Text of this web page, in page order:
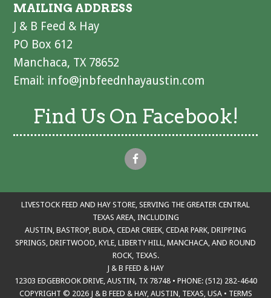
MAILING ADDRESS
J & B Feed & Hay
PO Box 612
Manchaca, TX 78652
Email: info@jnbfeednhayaustin.com
Find Us On Facebook!
LIVESTOCK FEED AND HAY STORE, SERVING THE GREATER CENTRAL
TEXAS AREA, INCLUDING
AUSTIN, BASTROP, BUDA, CEDAR CREEK, CEDAR PARK, DRIPPING
SPRINGS, DRIFTWOOD, KYLE, LIBERTY HILL, MANCHACA, AND ROUND
ROCK, TEXAS.
J & B FEED & HAY
12303 EDGEBROOK DRIVE, AUSTIN, TX 78748 • PHONE: (512) 282-4640
COPYRIGHT © 2026 J & B FEED & HAY, AUSTIN, TEXAS, USA• TERMS